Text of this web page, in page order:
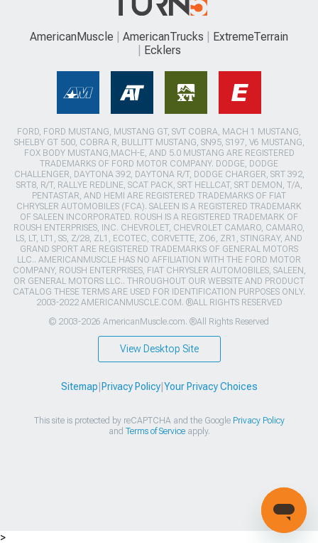
AmericanMuscle AmericanTrucks
ExtremeTerrain
Ecklers
FORD, FORD MUSTANG, MUSTANG GT, SVT COBRA, MACH 1 MUSTANG,
SHELBY GT 500, COBRA R, BULLITT MUSTANG, SN95, S197, V6 MUSTANG,
FOX BODY MUSTANG,MACH-E, AND 5.0 MUSTANG ARE REGISTERED
TRADEMARKS OF FORD MOTOR COMPANY. DODGE, DODGE
CHALLENGER, DAYTONA 392, DAYTONA R/T, DODGE CHARGER, SRT 392,
SRT8, R/T, RALLYE REDLINE, SCAT PACK, SRT HELLCAT, SRT DEMON, T/A,
PENTASTAR, AND HEMI ARE REGISTERED TRADEMARKS OF FIAT
CHRYSLER AUTOMOBILES (FCA). SALEEN IS A REGISTERED TRADEMARK
OF SALEEN INCORPORATED. ROUSH IS A REGISTERED TRADEMARK OF
ROUSH ENTERPRISES, INC. CHEVROLET, CHEVROLET CAMARO, CAMARO,
LS, LT, LT1, SS, Z/28, ZL1, ECOTEC, CORVETTE, ZO6, ZR1, STINGRAY, AND
GRAND SPORT ARE REGISTERED TRADEMARKS OF GENERAL MOTORS
LLC.. AMERICANMUSCLE HAS NO AFFILIATION WITH THE FORD MOTOR
COMPANY, ROUSH ENTERPRISES, FIAT CHRYSLER AUTOMOBILES, SALEEN,
OR GENERAL MOTORS LLC.. THROUGHOUT OUR WEBSITE AND PRODUCT
CATALOG THESE TERMS ARE USED FOR IDENTIFICATION PURPOSES ONLY.
2003-2022 AMERICANMUSCLE.COM. ®ALL RIGHTS RESERVED
© 2003-2026 AmericanMuscle.com. ®All Rights Reserved
View Desktop Site
Sitemap Privacy Policy| Your Privacy Choices
This site is protected by reCAPTCHA and the Google Privacy Policy
and Terms of Serviceapply.
>